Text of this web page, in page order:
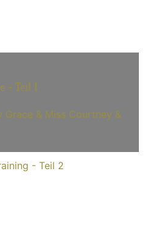
- Teil 1
Grace & Miss Courtney &